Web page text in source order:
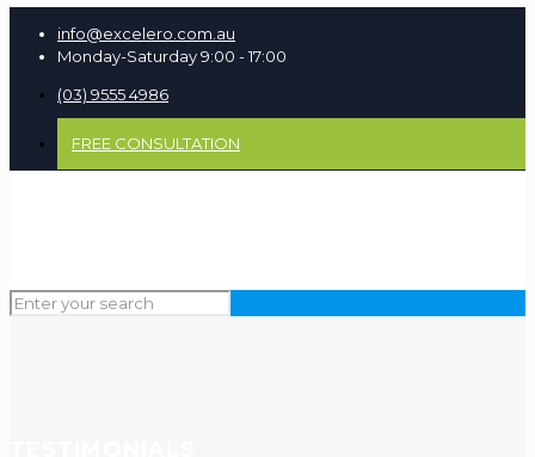
info@excelero.com.au
Monday-Saturday 9:00 - 17:00
(03) 9555 4986
FREE CONSULTATION